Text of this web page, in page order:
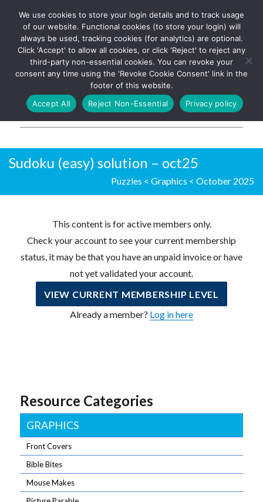
The UK's leading resource for
church magazines, news-
sheets, and websites
Log In
Sudoku (easy) solution – oct25
Puzzles < Graphics < October 2025
This content is for active members only.
Check your account to see your current membership
status, it may be that you have an unpaid invoice or have
not yet validated your account.
VIEW CURRENT MEMBERSHIP LEVEL
Already a member? Log in here
Resource Categories
GRAPHICS
Front Covers
Bible Bites
Mouse Makes
We use cookies to store your login details and to track usage
of our website. Functional cookies (to store your login) will
always be used, tracking cookies (for analytics) are optional.
Click 'Accept' to allow all cookies, or click 'Reject' to reject any
third-party non-essential cookies. You can revoke your
consent any time using the 'Revoke Cookie Consent' link in the
footer of this website.
Accept All
Reject Non-Essential Privacy policy